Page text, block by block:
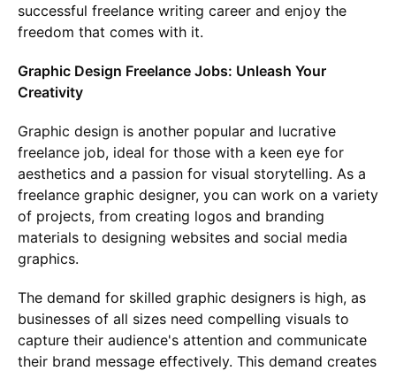
successful freelance writing career and enjoy the
freedom that comes with it.
Graphic Design Freelance Jobs: Unleash Your
Creativity
Graphic design is another popular and lucrative
freelance job, ideal for those with a keen eye for
aesthetics and a passion for visual storytelling. As a
freelance graphic designer, you can work on a variety
of projects, from creating logos and branding
materials to designing websites and social media
graphics.
The demand for skilled graphic designers is high, as
businesses of all sizes need compelling visuals to
capture their audience's attention and communicate
their brand message effectively. This demand creates